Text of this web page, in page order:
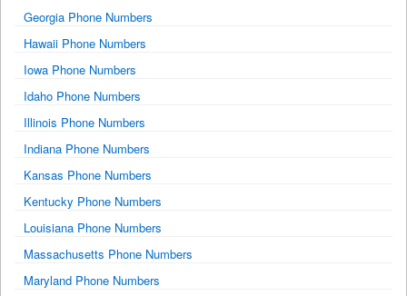
Georgia Phone Numbers
Hawaii Phone Numbers
Iowa Phone Numbers
Idaho Phone Numbers
Illinois Phone Numbers
Indiana Phone Numbers
Kansas Phone Numbers
Kentucky Phone Numbers
Louisiana Phone Numbers
Massachusetts Phone Numbers
Maryland Phone Numbers